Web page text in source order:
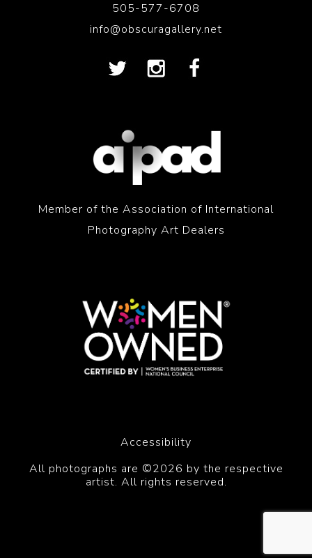
505-577-6708
info@obscuragallery.net
Member of the Association of International
Photography Art Dealers
Accessibility
All photographs are ©2026 by the respective
artist. All rights reserved.